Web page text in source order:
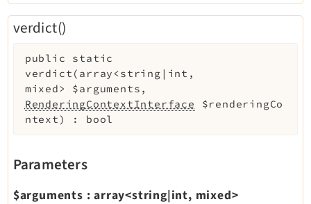
Form
Frontend
Impexp
IndexedSearch
Info
Install
Opendocs
Reactions
verdict()
public
static
verdict ( array<string|int,
mixed> $arguments ,
RenderingContextInterface
$renderingCo
ntext ) : bool
Parameters
$arguments :array<string|int, mixed>